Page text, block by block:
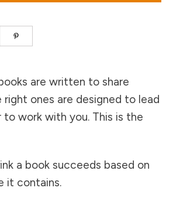
are written to share
right ones are designed to lead
work with you. This is the
a book succeeds based on
it contains.